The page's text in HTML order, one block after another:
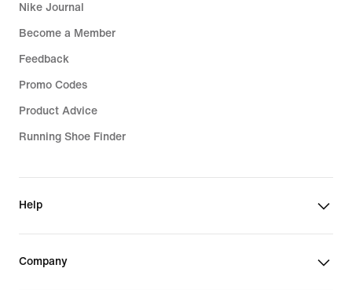
Nike Journal
Become a Member
Feedback
Promo Codes
Product Advice
Running Shoe Finder
Help
Company